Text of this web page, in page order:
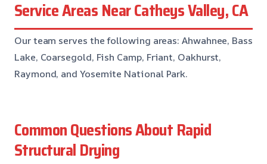
Service Areas Near Catheys Valley, CA
Our team serves the following areas: Ahwahnee, Bass
Lake, Coarsegold, Fish Camp, Friant, Oakhurst,
Raymond, and Yosemite National Park.
Common Questions About Rapid
Structural Drying